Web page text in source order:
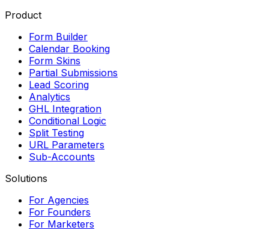
Product
Form Builder
Calendar Booking
Form Skins
Partial Submissions
Lead Scoring
Analytics
GHL Integration
Conditional Logic
Split Testing
URL Parameters
Sub-Accounts
Solutions
For Agencies
For Founders
For Marketers